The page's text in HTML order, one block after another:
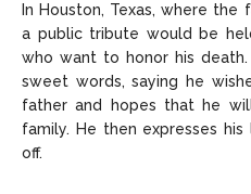
In Houston, Texas, where
a public tribute would be
who want to honor his
sweet words, saying he
father and hopes that he
family. He then expresses
off.